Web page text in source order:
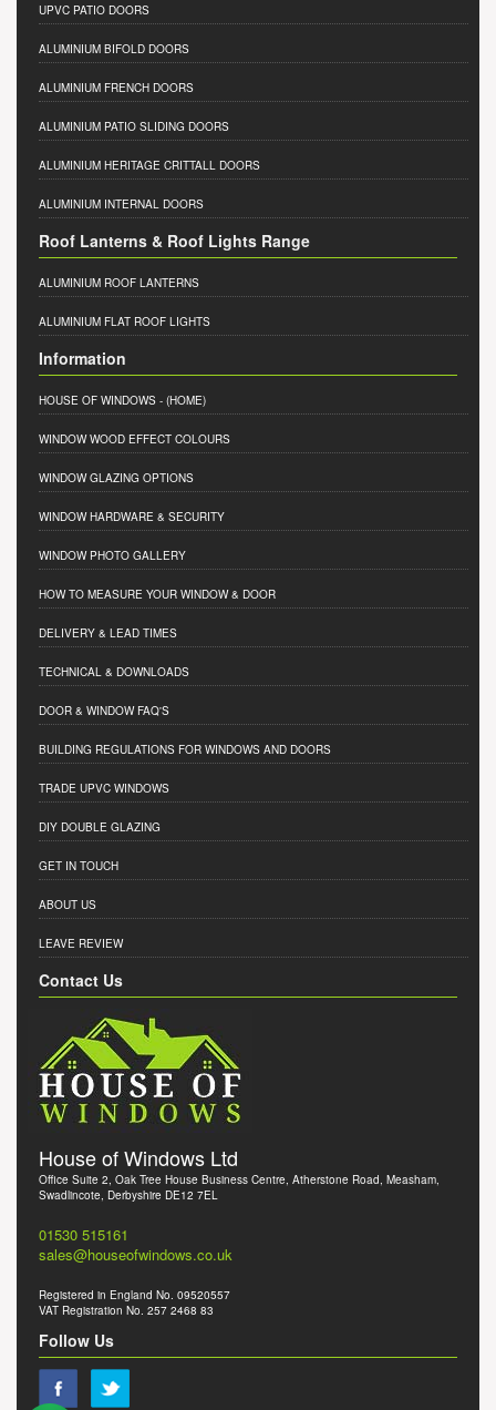
UPVC PATIO DOORS
ALUMINIUM BIFOLD DOORS
ALUMINIUM FRENCH DOORS
ALUMINIUM PATIO SLIDING DOORS
ALUMINIUM HERITAGE CRITTALL DOORS
ALUMINIUM INTERNAL DOORS
Roof Lanterns & Roof Lights Range
ALUMINIUM ROOF LANTERNS
ALUMINIUM FLAT ROOF LIGHTS
Information
HOUSE OF WINDOWS - (HOME)
WINDOW WOOD EFFECT COLOURS
WINDOW GLAZING OPTIONS
WINDOW HARDWARE & SECURITY
WINDOW PHOTO GALLERY
HOW TO MEASURE YOUR WINDOW & DOOR
DELIVERY & LEAD TIMES
TECHNICAL & DOWNLOADS
DOOR & WINDOW FAQ'S
BUILDING REGULATIONS FOR WINDOWS AND DOORS
TRADE UPVC WINDOWS
DIY DOUBLE GLAZING
GET IN TOUCH
ABOUT US
LEAVE REVIEW
Contact Us
House of Windows Ltd
Office Suite 2, Oak Tree House Business Centre, Atherstone Road, Measham,
Swadlincote, Derbyshire DE12 7EL
01530 515161
sales@houseofwindows.co.uk
Registered in England No. 09520557
VAT Registration No. 257 2468 83
Follow Us